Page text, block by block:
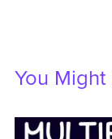
You